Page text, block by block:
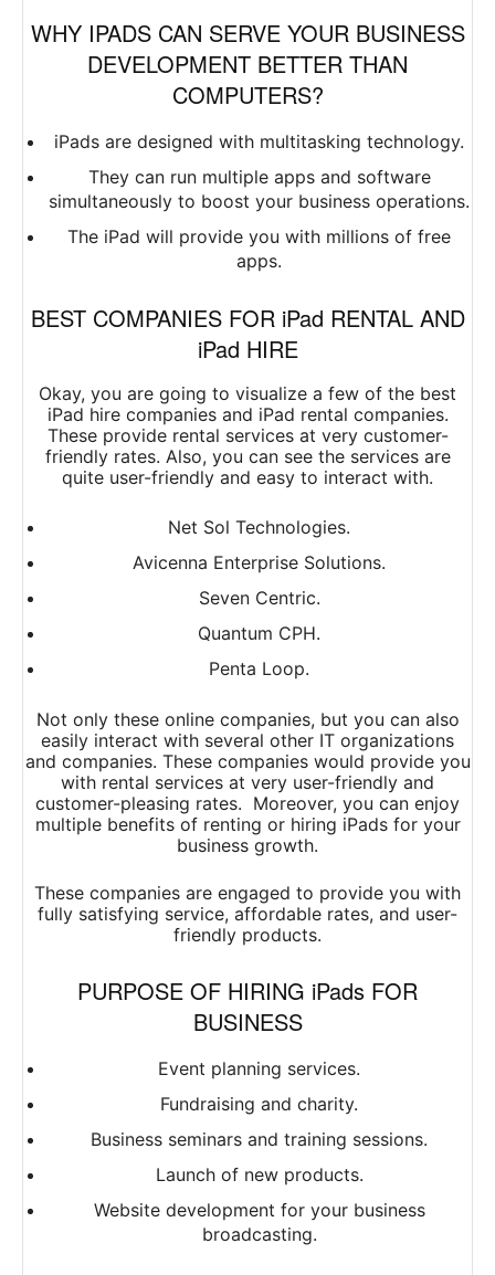
WHY IPADS CAN SERVE YOUR BUSINESS
DEVELOPMENT BETTER THAN
COMPUTERS?
iPads are designed with multitasking technology.
They can run multiple apps and software
simultaneously to boost your business operations.
The iPad will provide you with millions of free
apps.
BEST COMPANIES FOR iPad RENTAL AND
iPad HIRE
Okay, you are going to visualize a few of the best
iPad hire companies and iPad rental companies.
These provide rental services at very customer-
friendly rates. Also, you can see the services are
quite user-friendly and easy to interact with.
Net Sol Technologies.
Avicenna Enterprise Solutions.
Seven Centric.
Quantum CPH.
Penta Loop.
Not only these online companies, but you can also
easily interact with several other IT organizations
and companies. These companies would provide you
with rental services at very user-friendly and
customer-pleasing rates. Moreover, you can enjoy
multiple benefits of renting or hiring iPads for your
business growth.
These companies are engaged to provide you with
fully satisfying service, affordable rates, and user-
friendly products.
PURPOSE OF HIRING iPads FOR
BUSINESS
Event planning services.
Fundraising and charity.
Business seminars and training sessions.
Launch of new products.
Website development for your business
broadcasting.